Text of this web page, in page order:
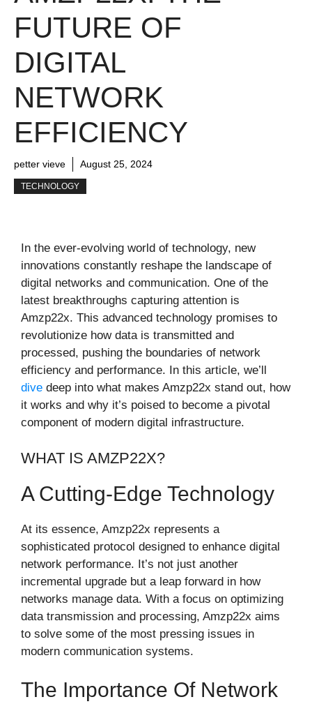
FUTURE OF
DIGITAL
NETWORK
EFFICIENCY
petter vieve August 25, 2024
TECHNOLOGY
In the ever-evolving world of technology, new
innovations constantly reshape the landscape of
digital networks and communication. One of the
latest breakthroughs capturing attention is
Amzp22x. This advanced technology promises to
revolutionize how data is transmitted and
processed, pushing the boundaries of network
efficiency and performance. In this article, we’ll
dive deep into what makes Amzp22x stand out, how
it works and why it’s poised to become a pivotal
component of modern digital infrastructure.
WHAT IS AMZP22X?
A Cutting-Edge Technology
At its essence, Amzp22x represents a
sophisticated protocol designed to enhance digital
network performance. It’s not just another
incremental upgrade but a leap forward in how
networks manage data. With a focus on optimizing
data transmission and processing, Amzp22x aims
to solve some of the most pressing issues in
modern communication systems.
The Importance Of Network